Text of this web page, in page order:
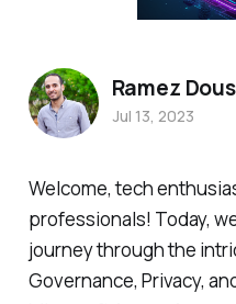
Welcome, tech
professionals! Today,
journey through the
Governance, Privacy,
Ramez Dous
Jul 13, 2023